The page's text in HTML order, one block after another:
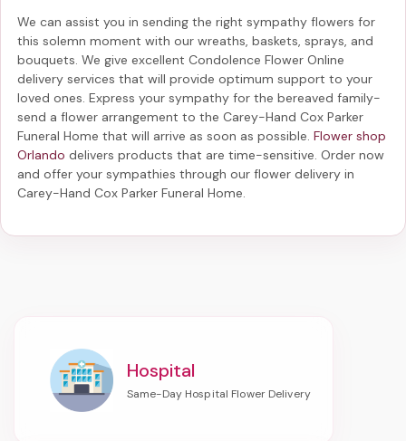
We can assist you in sending the right sympathy flowers for
this solemn moment with our wreaths, baskets, sprays, and
bouquets. We give excellent Condolence Flower Online
delivery services that will provide optimum support to your
loved ones. Express your sympathy for the bereaved family-
send a flower arrangement to the Carey-Hand Cox Parker
Funeral Home that will arrive as soon as possible. Flower shop
Orlando delivers products that are time-sensitive. Order now
and offer your sympathies through our flower delivery in
Carey-Hand Cox Parker Funeral Home.
Hospital